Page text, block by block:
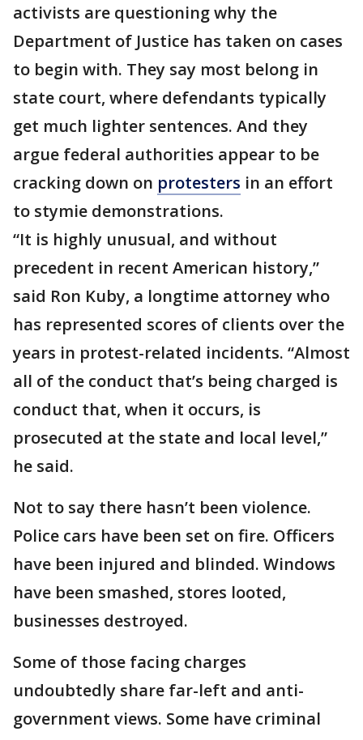
activists are questioning why the
Department of Justice has taken on cases
to begin with. They say most belong in
state court, where defendants typically
get much lighter sentences. And they
argue federal authorities appear to be
cracking down on protesters in an effort
to stymie demonstrations.
“It is highly unusual, and without
precedent in recent American history,”
said Ron Kuby, a longtime attorney who
has represented scores of clients over the
years in protest-related incidents. “Almost
all of the conduct that’s being charged is
conduct that, when it occurs, is
prosecuted at the state and local level,”
he said.
Not to say there hasn’t been violence.
Police cars have been set on fire. Officers
have been injured and blinded. Windows
have been smashed, stores looted,
businesses destroyed.
Some of those facing charges
undoubtedly share far-left and anti-
government views. Some have criminal